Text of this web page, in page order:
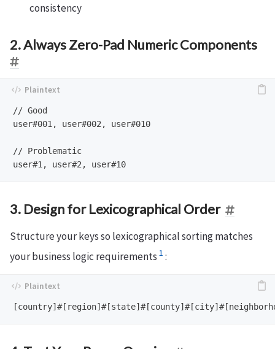
consistency
2. Always Zero-Pad Numeric Components
// Good
user#001, user#002, user#010
// Problematic
3. Design for Lexicographical Order
Structure your keys so lexicographical sorting matches
your business logic requirements 1 :